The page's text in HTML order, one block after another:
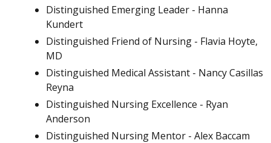
Distinguished Emerging Leader - Hanna
Kundert
Distinguished Friend of Nursing - Flavia Hoyte,
MD
Distinguished Medical Assistant - Nancy Casillas
Reyna
Distinguished Nursing Excellence - Ryan
Anderson
Distinguished Nursing Mentor - Alex Baccam